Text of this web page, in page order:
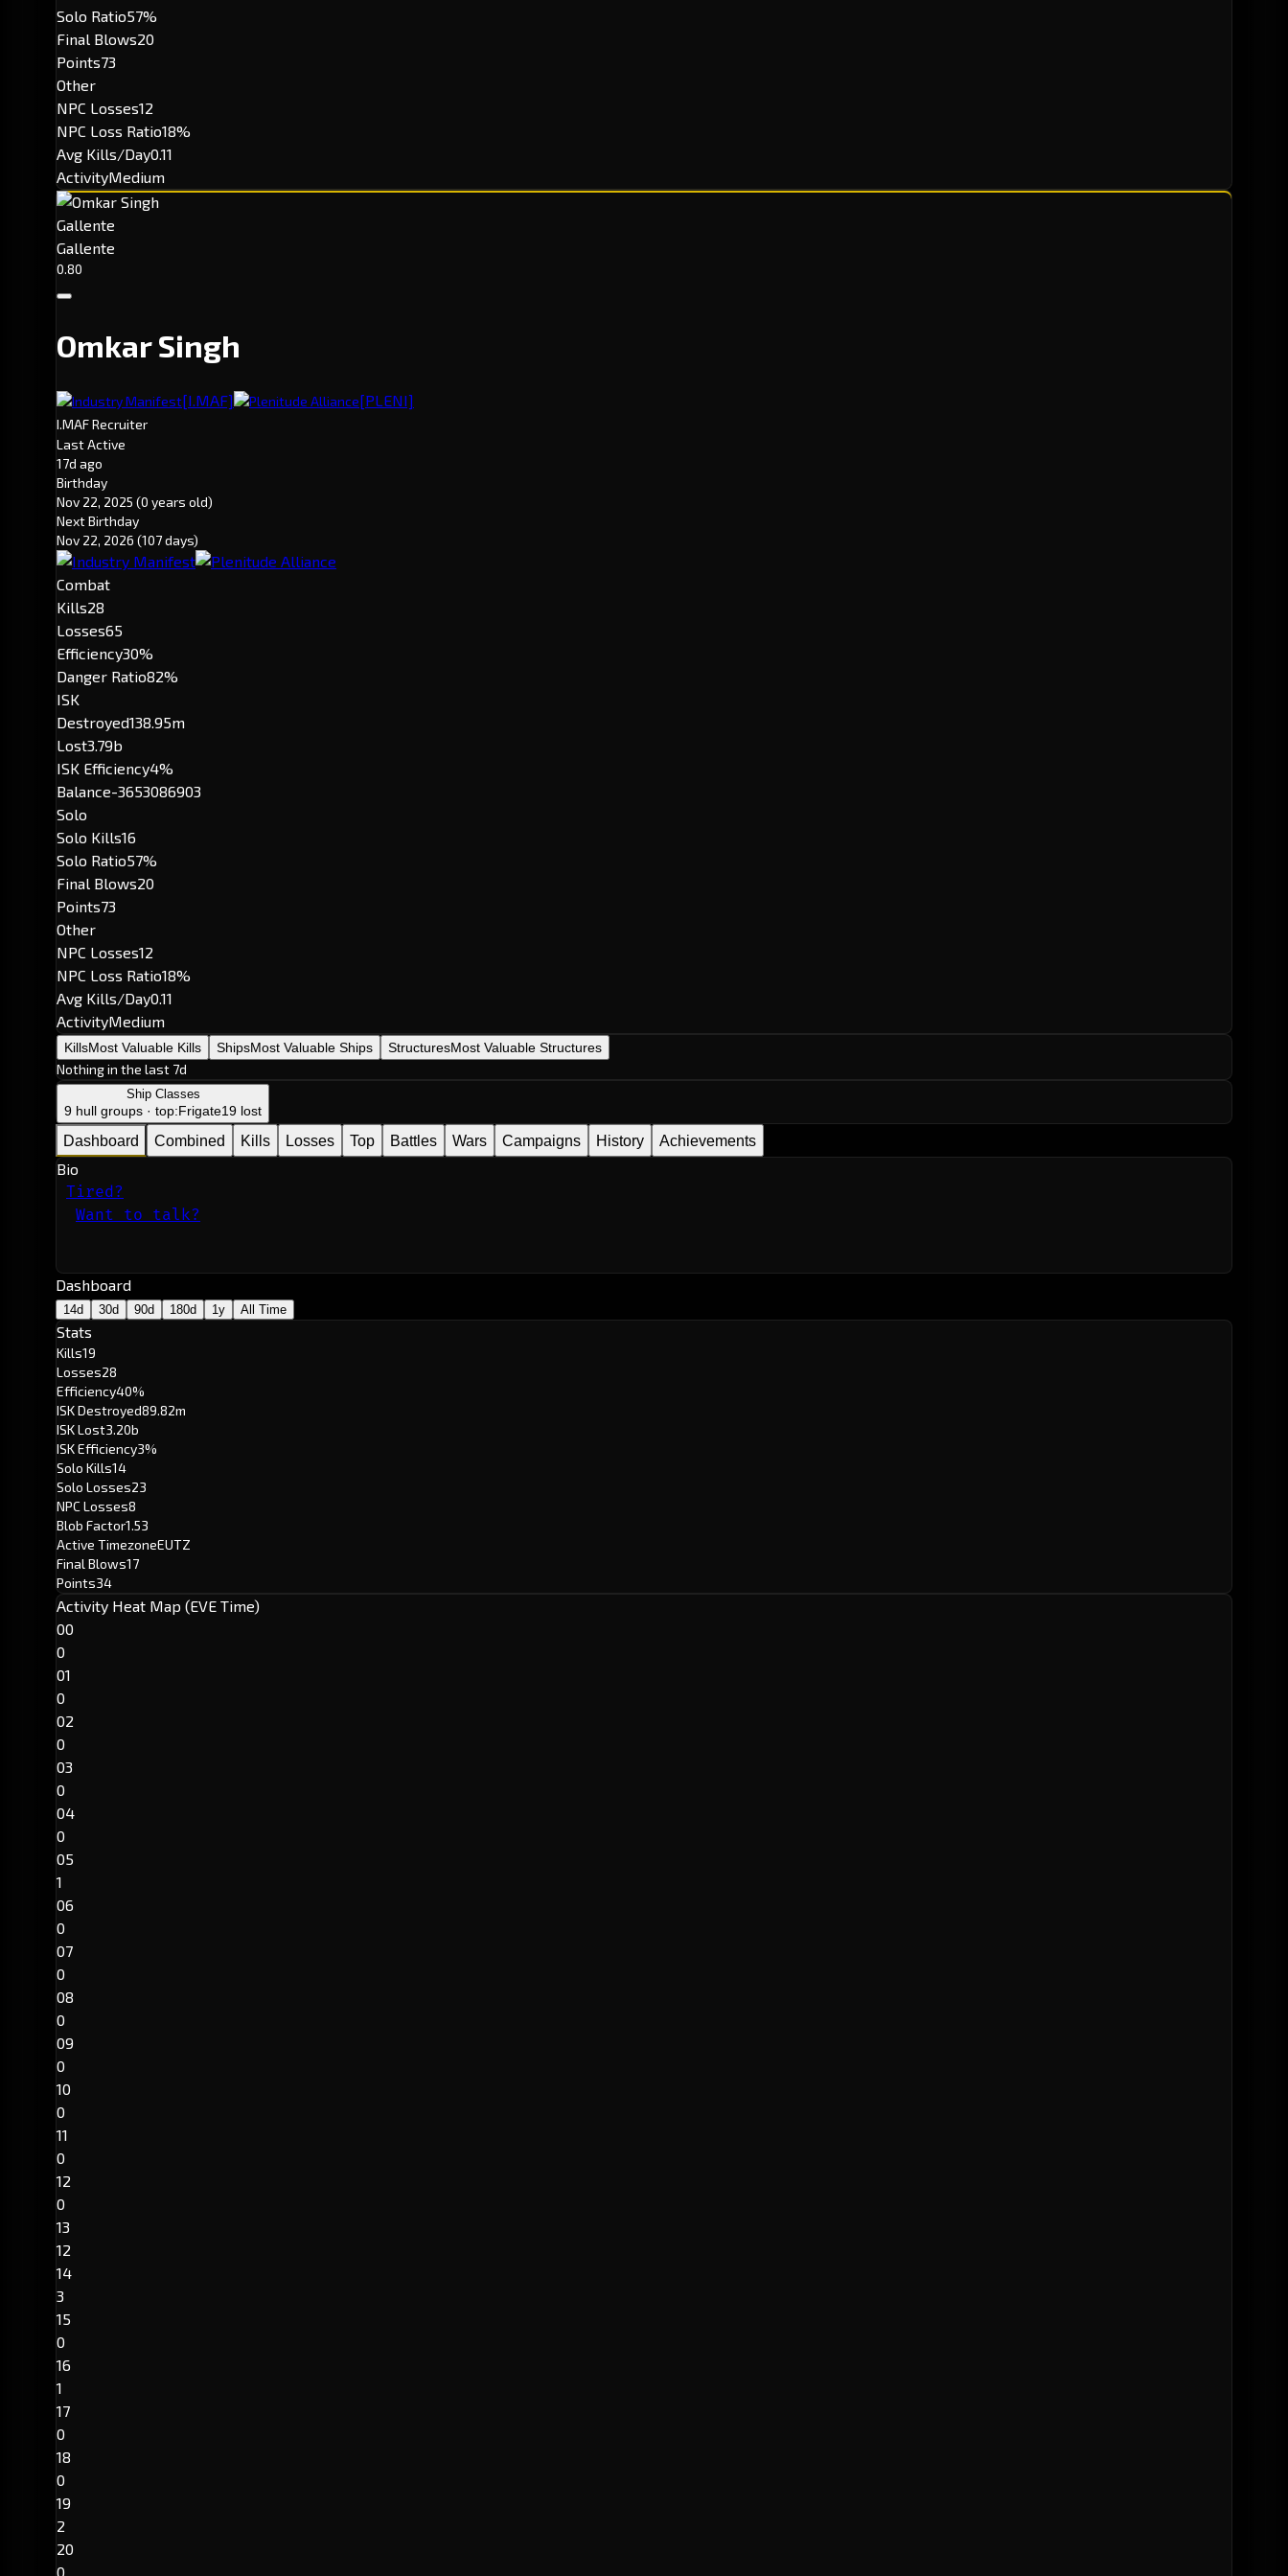
Solo Ratio57%
Final Blows20
Points73
Other
NPC Losses12
NPC Loss Ratio18%
Avg Kills/Day0.11
ActivityMedium
Gallente
Gallente
0.80
Omkar Singh
Industry Manifest[I.MAF] Plenitude Alliance[PLENI]
I.MAF Recruiter
Last Active
17d ago
Birthday
Nov 22, 2025 (0 years old)
Next Birthday
Nov 22, 2026 (107 days)
Combat
Kills28
Losses65
Efficiency30%
Danger Ratio82%
ISK
Destroyed138.95m
Lost3.79b
ISK Efficiency4%
Balance-3653086903
Solo
Solo Kills16
Solo Ratio57%
Final Blows20
Points73
Other
NPC Losses12
NPC Loss Ratio18%
Avg Kills/Day0.11
ActivityMedium
KillsMost Valuable Kills ShipsMost Valuable Ships StructuresMost Valuable Structures
Nothing in the last 7d
Ship Classes
9 hull groups · top:Frigate19 lost
Dashboard Combined Kills Losses Top Battles Wars Campaigns History Achievements
Bio
Tired?
Want to talk?
Dashboard
14d 30d 90d 180d 1y All Time
Stats
Kills19
Losses28
Efficiency40%
ISK Destroyed89.82m
ISK Lost3.20b
ISK Efficiency3%
Solo Kills14
Solo Losses23
NPC Losses8
Blob Factor1.53
Active TimezoneEUTZ
Final Blows17
Points34
Activity Heat Map (EVE Time)
00
0
01
0
02
0
03
0
04
0
05
1
06
0
07
0
08
0
09
0
10
0
11
0
12
0
13
12
14
3
15
0
16
1
17
0
18
0
19
2
20
0